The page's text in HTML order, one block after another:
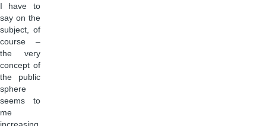
I have to
say on the
subject, of
course –
the very
concept of
the public
sphere
seems to
me